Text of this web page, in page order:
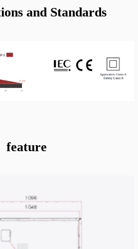
and Standards
feature